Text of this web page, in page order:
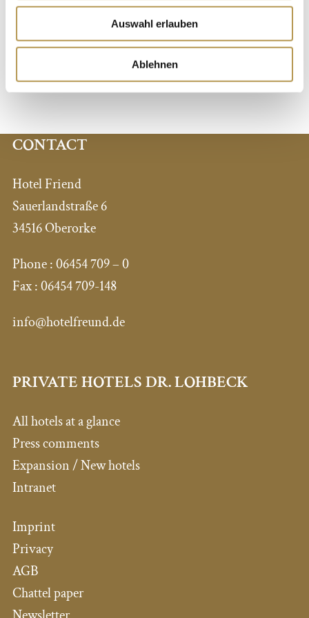
Auswahl erlauben
Ablehnen
register for the courses at the reception. Please arrange
tranquility…
CONTACT
Hotel Friend
Sauerlandstraße 6
34516 Oberorke
Phone :06454 709 – 0
Fax :06454 709-148
info@hotelfreund.de
PRIVATE HOTELS DR. LOHBECK
All hotels at a glance
Press comments
Expansion / New hotels
Intranet
Imprint
Privacy
AGB
Chattel paper